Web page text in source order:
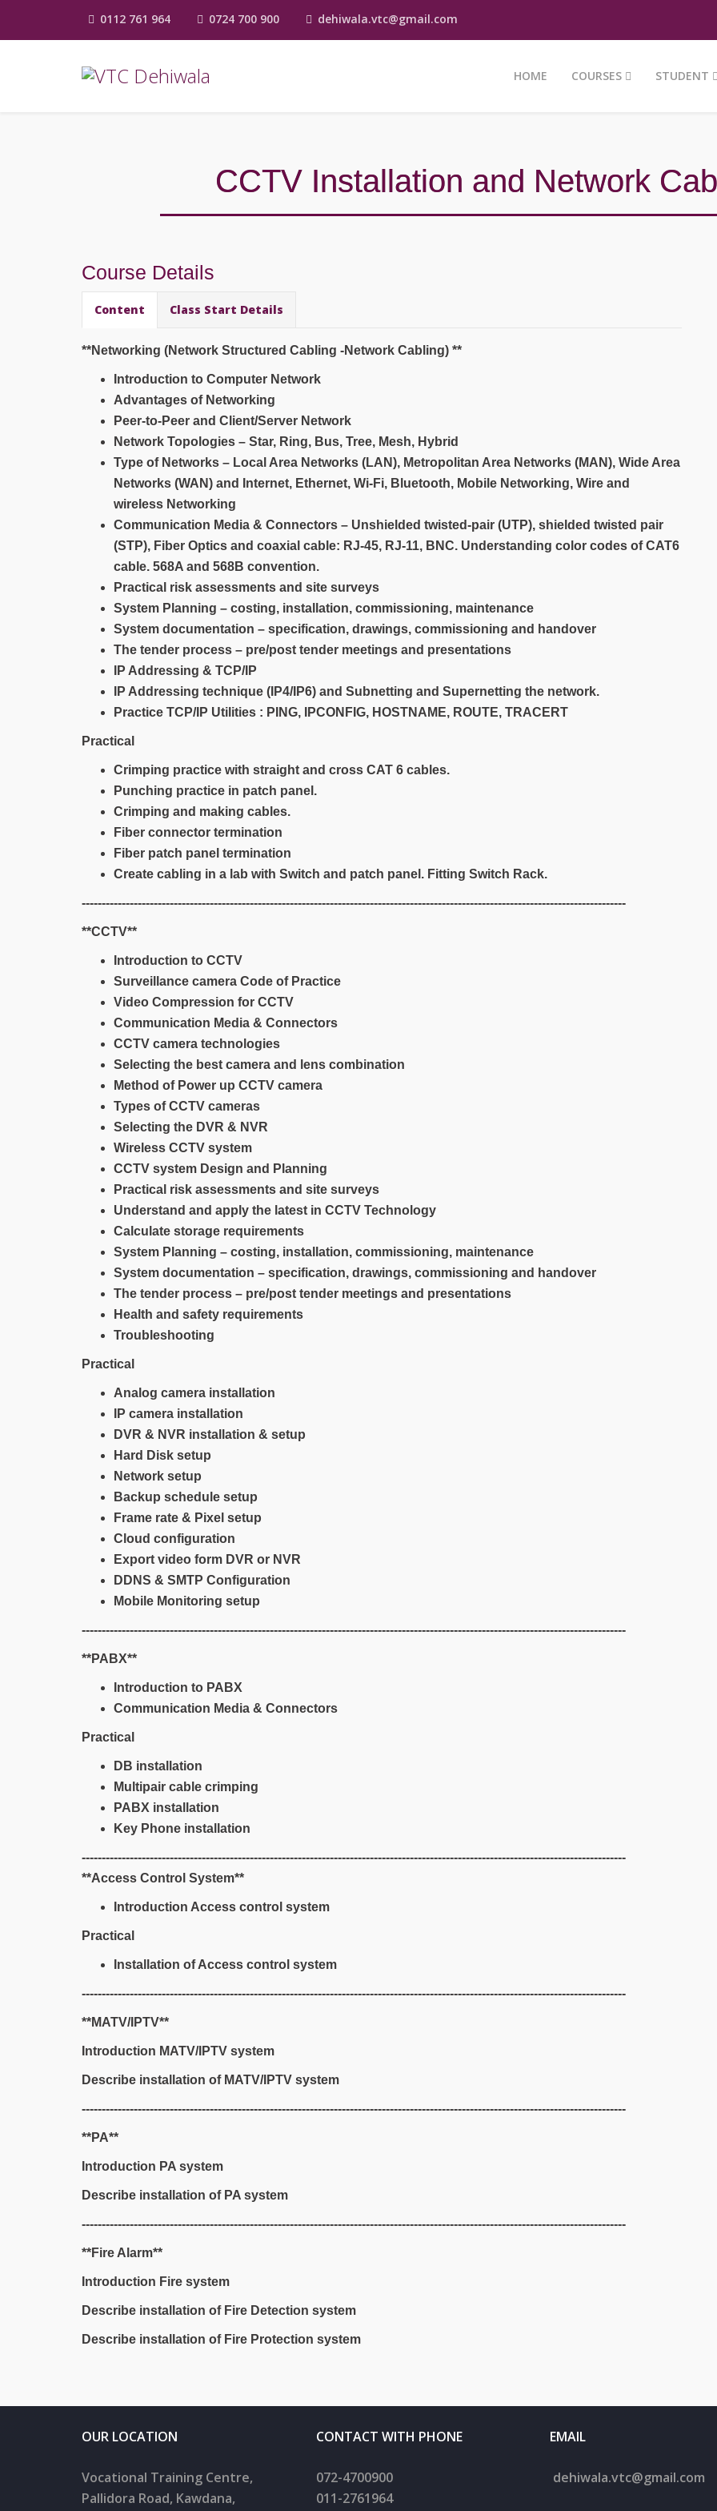
0112 761 964 0724 700 900 dehiwala.vtc@gmail.com
HOME COURSES STUDENT
CCTV Installation and Network
Course Details
Content Class Start Details
**Networking (Network Structured Cabling -Network Cabling) **
Introduction to Computer Network
Advantages of Networking
Peer-to-Peer and Client/Server Network
Network Topologies – Star, Ring, Bus, Tree, Mesh, Hybrid
Type of Networks – Local Area Networks (LAN), Metropolitan Area Networks (MAN), Wide Area
Networks (WAN) and Internet, Ethernet, Wi-Fi, Bluetooth, Mobile Networking, Wire and
wireless Networking
Communication Media & Connectors – Unshielded twisted-pair (UTP), shielded twisted pair
(STP), Fiber Optics and coaxial cable: RJ-45, RJ-11, BNC. Understanding color codes of CAT6
cable. 568A and 568B convention.
Practical risk assessments and site surveys
System Planning – costing, installation, commissioning, maintenance
System documentation – specification, drawings, commissioning and handover
The tender process – pre/post tender meetings and presentations
IP Addressing & TCP/IP
IP Addressing technique (IP4/IP6) and Subnetting and Supernetting the network.
Practice TCP/IP Utilities : PING, IPCONFIG, HOSTNAME, ROUTE, TRACERT
Practical
Crimping practice with straight and cross CAT 6 cables.
Punching practice in patch panel.
Crimping and making cables.
Fiber connector termination
Fiber patch panel termination
Create cabling in a lab with Switch and patch panel. Fitting Switch Rack.
----------------------------------------------------------------------------------------------------------------------------------------
**CCTV**
Introduction to CCTV
Surveillance camera Code of Practice
Video Compression for CCTV
Communication Media & Connectors
CCTV camera technologies
Selecting the best camera and lens combination
Method of Power up CCTV camera
Types of CCTV cameras
Selecting the DVR & NVR
Wireless CCTV system
CCTV system Design and Planning
Practical risk assessments and site surveys
Understand and apply the latest in CCTV Technology
Calculate storage requirements
System Planning – costing, installation, commissioning, maintenance
System documentation – specification, drawings, commissioning and handover
The tender process – pre/post tender meetings and presentations
Health and safety requirements
Troubleshooting
Practical
Analog camera installation
IP camera installation
DVR & NVR installation & setup
Hard Disk setup
Network setup
Backup schedule setup
Frame rate & Pixel setup
Cloud configuration
Export video form DVR or NVR
DDNS & SMTP Configuration
Mobile Monitoring setup
----------------------------------------------------------------------------------------------------------------------------------------
**PABX**
Introduction to PABX
Communication Media & Connectors
Practical
DB installation
Multipair cable crimping
PABX installation
Key Phone installation
----------------------------------------------------------------------------------------------------------------------------------------
**Access Control System**
Introduction Access control system
Practical
Installation of Access control system
----------------------------------------------------------------------------------------------------------------------------------------
**MATV/IPTV**
Introduction MATV/IPTV system
Describe installation of MATV/IPTV system
----------------------------------------------------------------------------------------------------------------------------------------
**PA**
Introduction PA system
Describe installation of PA system
----------------------------------------------------------------------------------------------------------------------------------------
**Fire Alarm**
Introduction Fire system
Describe installation of Fire Detection system
Describe installation of Fire Protection system
OUR LOCATION
Vocational Training Centre,
Pallidora Road, Kawdana,
CONTACT WITH PHONE
072-4700900
011-2761964
EMAIL
dehiwala.vtc@gmail.com